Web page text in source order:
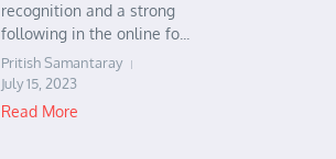
recognition and a strong
following in the online fo...
Pritish Samantaray
July 15, 2023
Read More